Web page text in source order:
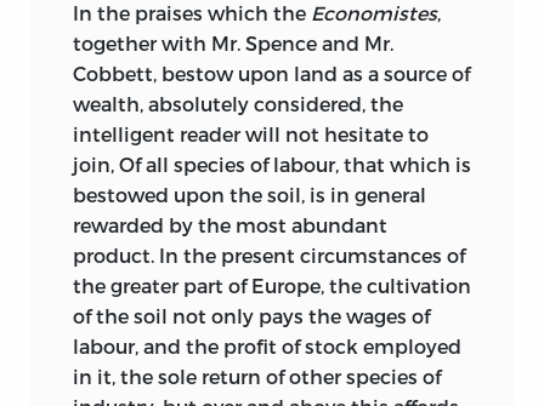
In the praises which the Economistes,
together with Mr. Spence and Mr.
Cobbett, bestow upon land as a source of
wealth, absolutely considered, the
intelligent reader will not hesitate to
join, Of all species of labour, that which is
bestowed upon the soil, is in general
rewarded by the most abundant
product. In the present circumstances of
the greater part of Europe, the cultivation
of the soil not only pays the wages of
labour, and the profit of stock employed
in it, the sole return of other species of